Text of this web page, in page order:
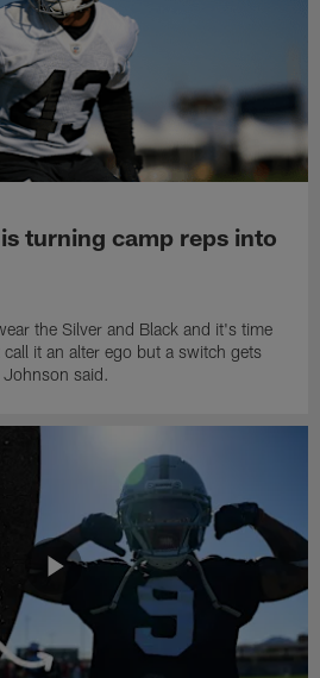
turning camp reps into
the Silver and Black and it's time
it an alter ego but a switch gets
said.